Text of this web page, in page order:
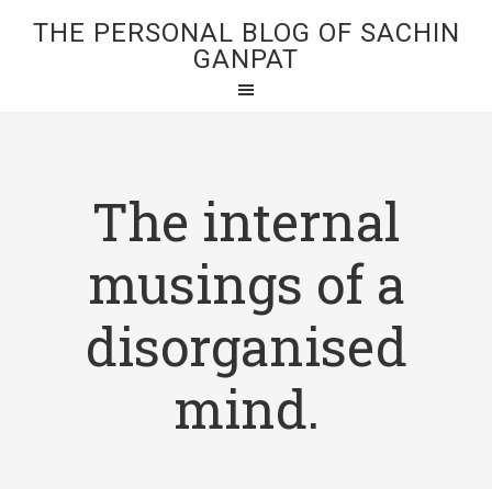
THE PERSONAL BLOG OF SACHIN
GANPAT
The internal
musings of a
disorganised
mind.